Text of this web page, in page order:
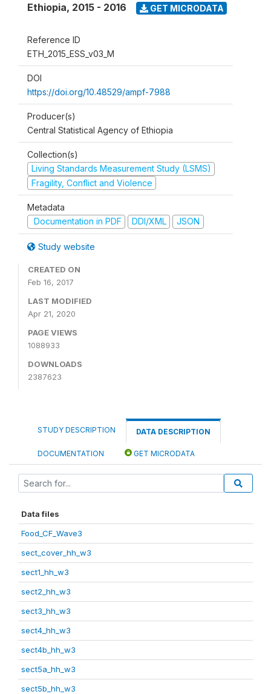
Ethiopia, 2015 - 2016 GET MICRODATA
Reference ID
ETH_2015_ESS_v03_M
DOI
https://doi.org/10.48529/ampf-7988
Producer(s)
Central Statistical Agency of Ethiopia
Collection(s)
Living Standards Measurement Study (LSMS)
Fragility, Conflict and Violence
Metadata
Documentation in PDF
DDI/XML JSON
Study website
CREATED ON
Feb 16, 2017
LAST MODIFIED
Apr 21, 2020
PAGE VIEWS
1088933
DOWNLOADS
2387623
STUDY DESCRIPTION DATA DESCRIPTION
DOCUMENTATION GET MICRODATA
Data files
Food_CF_Wave3
sect_cover_hh_w3
sect1_hh_w3
sect2_hh_w3
sect3_hh_w3
sect4_hh_w3
sect4b_hh_w3
sect5a_hh_w3
sect5b_hh_w3